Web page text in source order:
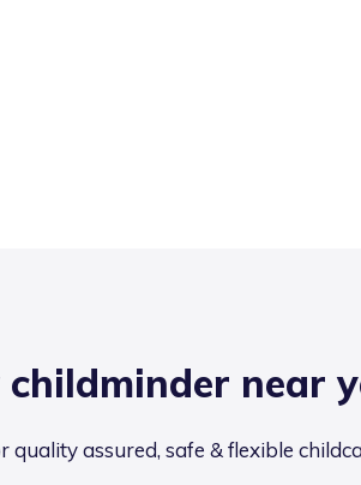
near
quality assured, safe & flexible